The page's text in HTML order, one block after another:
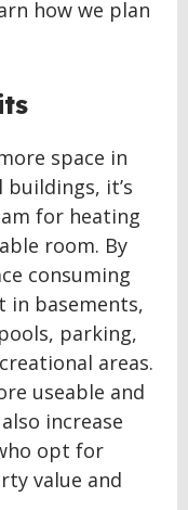
how we plan
space in
buildings, it’s
for heating
room. By
consuming
in basements,
parking,
areas.
useable and
increase
opt for
value and